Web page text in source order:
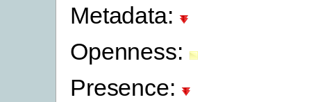
Metadata:
Openness:
Presence: